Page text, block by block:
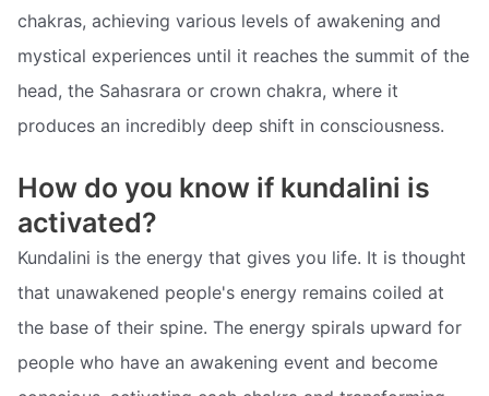
chakras, achieving various levels of awakening and
mystical experiences until it reaches the summit of the
head, the Sahasrara or crown chakra, where it
produces an incredibly deep shift in consciousness.
How do you know if kundalini is
activated?
Kundalini is the energy that gives you life. It is thought
that unawakened people's energy remains coiled at
the base of their spine. The energy spirals upward for
people who have an awakening event and become